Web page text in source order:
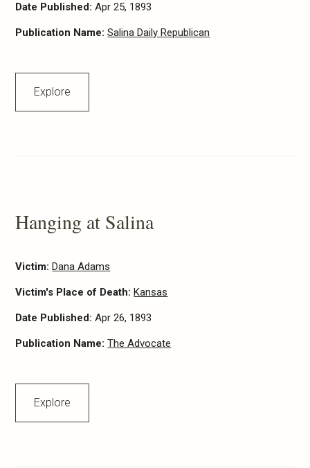
Date Published:Apr 25, 1893
Publication Name:Salina Daily Republican
Explore
Hanging at Salina
Victim: Dana Adams
Victim's Place of Death: Kansas
Date Published:Apr 26, 1893
Publication Name:The Advocate
Explore